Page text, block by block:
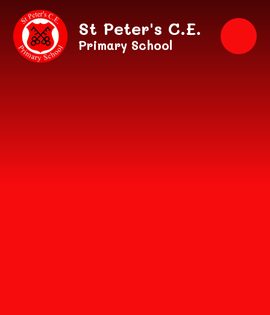
Skip to content ↓
St Peter's C.E.
Primary School